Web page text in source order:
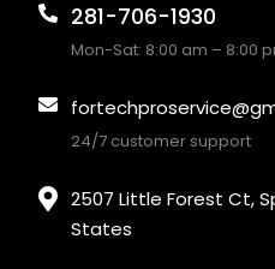
281-706-1930
Mon-Sat: 8:00 am – 8:00
24/7 customer support
2507 Little Forest Ct,
States